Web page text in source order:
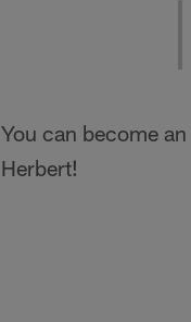
You can become
Herbert!